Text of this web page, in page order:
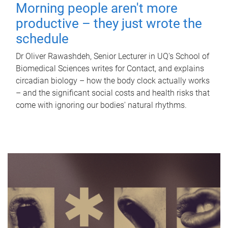
Morning people aren't more
productive – they just wrote the
schedule
Dr Oliver Rawashdeh, Senior Lecturer in UQ's School of
Biomedical Sciences writes for Contact, and explains
circadian biology – how the body clock actually works
– and the significant social costs and health risks that
come with ignoring our bodies' natural rhythms.